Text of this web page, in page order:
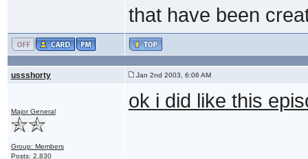
that have been
ussshorty Jan 2nd 2003, 6:06 AM
Major General
Group: Members
Posts: 2,830
ok i did like this